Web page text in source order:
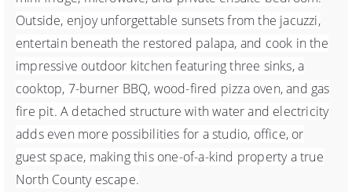
Outside, enjoy unforgettable sunsets from the jacuzzi,
entertain beneath the restored palapa, and cook in the
impressive outdoor kitchen featuring three sinks, a
cooktop, 7-burner BBQ, wood-fired pizza oven, and gas
fire pit. A detached structure with water and electricity
adds even more possibilities for a studio, office, or
guest space, making this one-of-a-kind property a true
North County escape.